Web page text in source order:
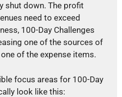
shut down. The profit
need to exceed
100-Day Challenges
one of the sources of
of the expense items.
focus areas for 100-Day
look like this: